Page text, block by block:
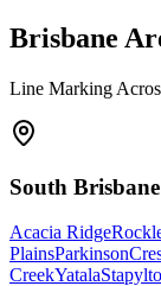
Brisbane
Line Marking
South Brisbane
Acacia Ridge
PlainsParkinson
CreekYatala